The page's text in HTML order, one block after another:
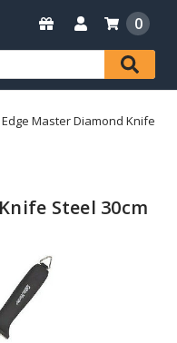
0
Edge Master Diamond Knife
Steel 30cm